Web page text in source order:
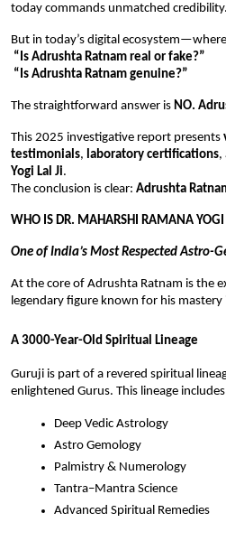
today commands unmatched credibility.
But in today’s digital
“Is Adrushta Ratnam real or fake?”
“Is Adrushta Ratnam genuine?”
The straightforward answer is NO.
This 2025 investigative report presents
testimonials, laboratory certifications,
Yogi Lal Ji.
The conclusion is clear: Adrushta
WHO IS DR. MAHARSHI RAMANA YOGI
One of India’s Most Respected
At the core of Adrushta Ratnam is the
legendary figure known for his mastery
A 3000-Year-Old Spiritual Lineage
Guruji is part of a revered spiritual
enlightened Gurus. This lineage
Deep Vedic Astrology
Astro Gemology
Palmistry & Numerology
Tantra–Mantra Science
Advanced Spiritual Remedies